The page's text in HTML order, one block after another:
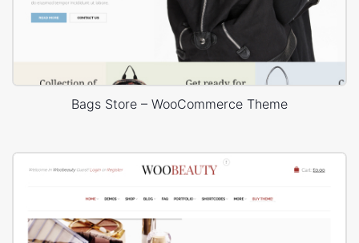
Bags Store – WooCommerce Theme